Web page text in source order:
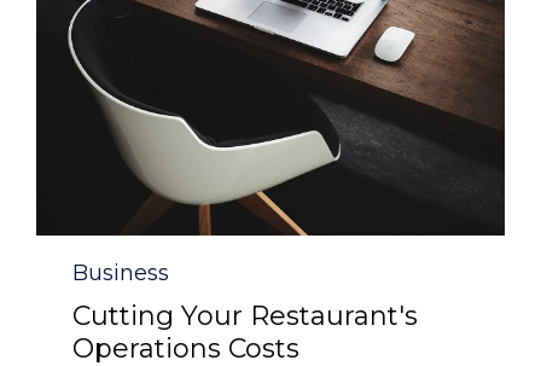
Category
Business
Cutting Your Restaurant's
Operations Costs